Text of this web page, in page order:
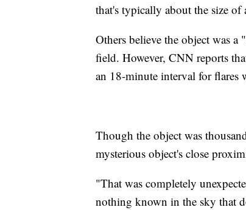
that's typically about the size of
Others believe the object was
field. However, CNN reports
an 18-minute interval for flares
Though the object was
mysterious object's close
"That was completely
nothing known in the sky that